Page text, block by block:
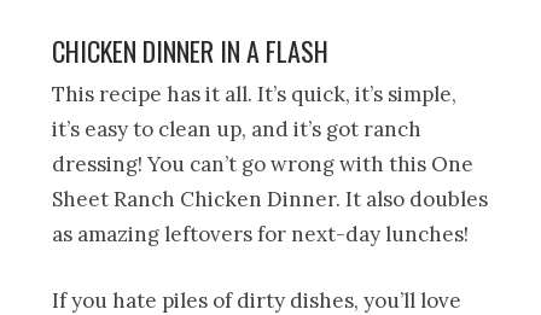
CHICKEN DINNER IN A FLASH
This recipe has it all. It’s quick, it’s simple,
it’s easy to clean up, and it’s got ranch
dressing! You can’t go wrong with this One
Sheet Ranch Chicken Dinner. It also doubles
as amazing leftovers for next-day lunches!
If you hate piles of dirty dishes, you’ll love